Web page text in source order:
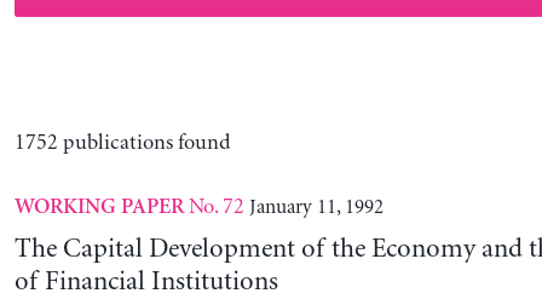
1752 publications found
WORKING PAPERNo. 72 January 11, 1992
The Capital Development of the Economy and
of Financial Institutions